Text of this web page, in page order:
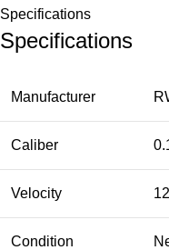
Specifications
Specifications
Manufacturer
Caliber
Velocity
Condition